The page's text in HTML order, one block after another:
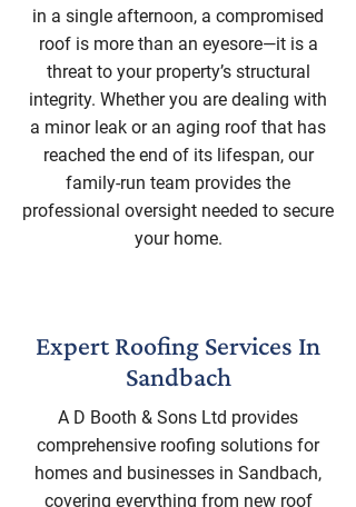
in a single afternoon, a compromised
roof is more than an eyesore—it is a
threat to your property’s structural
integrity. Whether you are dealing with
a minor leak or an aging roof that has
reached the end of its lifespan, our
family-run team provides the
professional oversight needed to secure
your home.
Expert Roofing Services In
Sandbach
A D Booth & Sons Ltd provides
comprehensive roofing solutions for
homes and businesses in Sandbach,
covering everything from new roof